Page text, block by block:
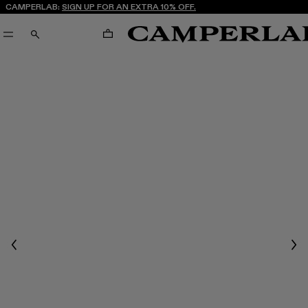
CAMPERLAB: SIGN UP FOR AN EXTRA 10% OFF.
SEARCH CART
Previous